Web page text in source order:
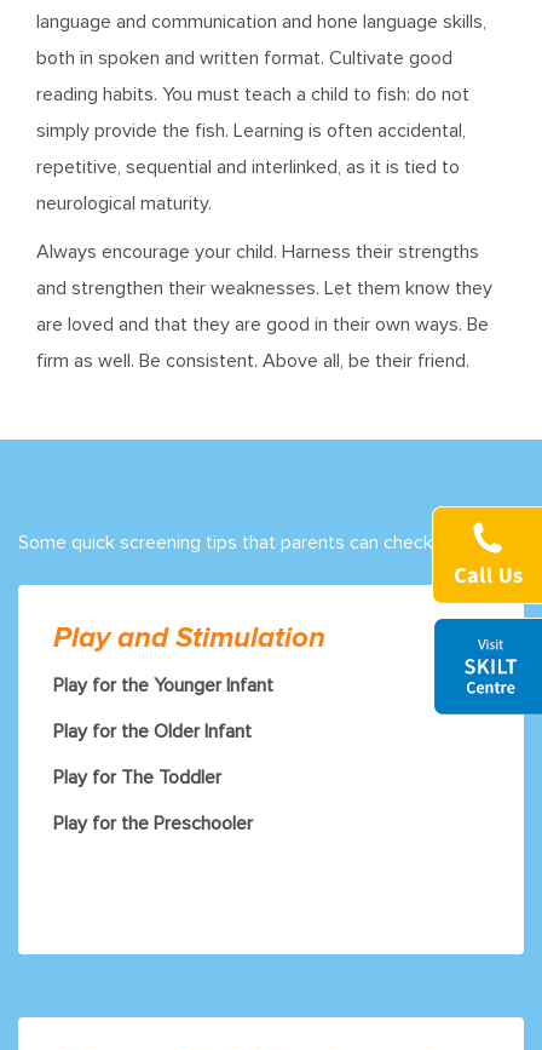
language and communication and hone language skills,
both in spoken and written format. Cultivate good
reading habits. You must teach a child to fish: do not
simply provide the fish. Learning is often accidental,
repetitive, sequential and interlinked, as it is tied to
neurological maturity.
Always encourage your child. Harness their strengths
and strengthen their weaknesses. Let them know they
are loved and that they are good in their own ways. Be
firm as well. Be consistent. Above all, be their friend.
Some quick screening tips that parents can check include:
Play and Stimulation
Play for the Younger Infant
Play for the Older Infant
Play for The Toddler
Play for the Preschooler